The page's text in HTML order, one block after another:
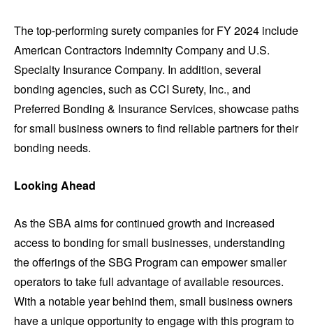
The top-performing surety companies for FY 2024 include
American Contractors Indemnity Company and U.S.
Specialty Insurance Company. In addition, several
bonding agencies, such as CCI Surety, Inc., and
Preferred Bonding & Insurance Services, showcase paths
for small business owners to find reliable partners for their
bonding needs.
Looking Ahead
As the SBA aims for continued growth and increased
access to bonding for small businesses, understanding
the offerings of the SBG Program can empower smaller
operators to take full advantage of available resources.
With a notable year behind them, small business owners
have a unique opportunity to engage with this program to